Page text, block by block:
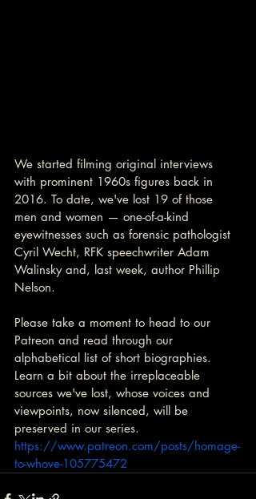
We started filming original interviews
with prominent 1960s figures back in
2016. To date, we've lost 19 of those
men and women — one-of-a-kind
eyewitnesses such as forensic pathologist
Cyril Wecht, RFK speechwriter Adam
Walinsky and, last week, author Phillip
Nelson.
Please take a moment to head to our
Patreon and read through our
alphabetical list of short biographies.
Learn a bit about the irreplaceable
sources we've lost, whose voices and
viewpoints, now silenced, will be
preserved in our series.
https://www.patreon.com/posts/homage-
to-whove-105775472